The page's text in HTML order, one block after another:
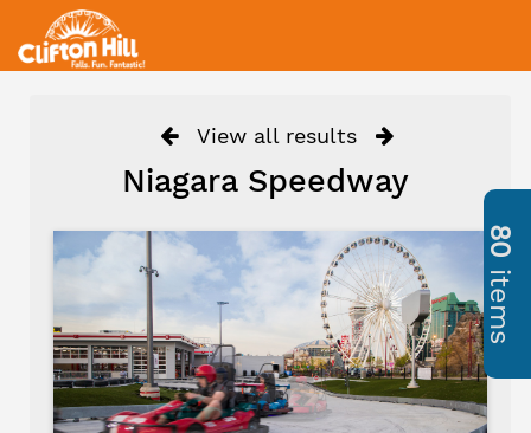
View all results
Niagara Speedway
80
items